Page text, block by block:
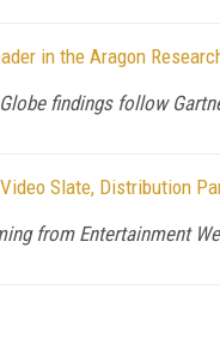
in the Aragon
findings follow
Slate, Distribution
from Entertainment